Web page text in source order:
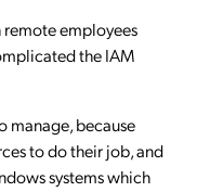
employees
the IAM
manage, because
to do their job, and
systems which